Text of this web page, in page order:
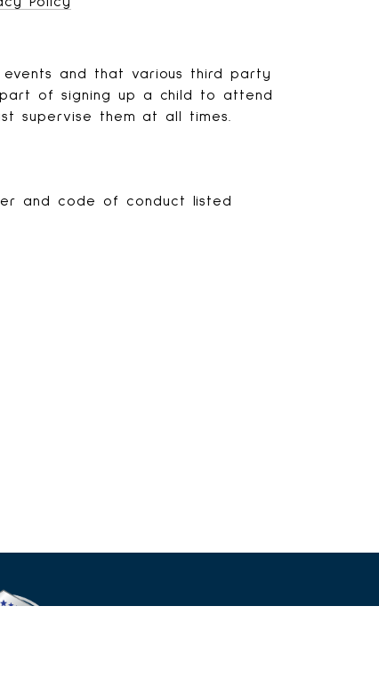
events and that various third party
of signing up a child to attend
supervise them at all times.
and code of conduct listed